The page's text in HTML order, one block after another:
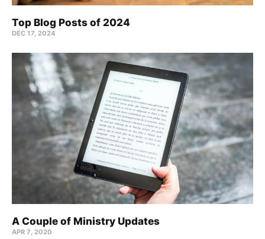
Top Blog Posts of 2024
DEC 17, 2024
A Couple of Ministry Updates
APR 7, 2020